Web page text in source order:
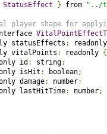
StatusEffect } from "../
player shape for
statusEffects
: readonly
vitalPoints
: readonly {
id
: string;
isHit
: boolean;
damage
: number;
lastHitTime
: number;